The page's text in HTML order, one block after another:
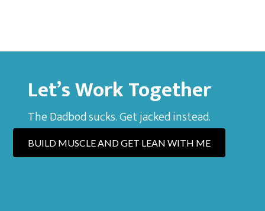
Let’s Work Together
The Dadbod sucks. Get jacked instead.
BUILD MUSCLE AND GET LEAN WITH ME